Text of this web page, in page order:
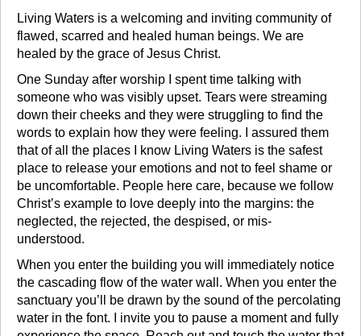
Living Waters is a welcoming and inviting community of
flawed, scarred and healed human beings. We are
healed by the grace of Jesus Christ.
One Sunday after worship I spent time talking with
someone who was visibly upset. Tears were streaming
down their cheeks and they were struggling to find the
words to explain how they were feeling. I assured them
that of all the places I know Living Waters is the safest
place to release your emotions and not to feel shame or
be uncomfortable. People here care, because we follow
Christ’s example to love deeply into the margins: the
neglected, the rejected, the despised, or mis-
understood.
When you enter the building you will immediately notice
the cascading flow of the water wall. When you enter the
sanctuary you’ll be drawn by the sound of the percolating
water in the font. I invite you to pause a moment and fully